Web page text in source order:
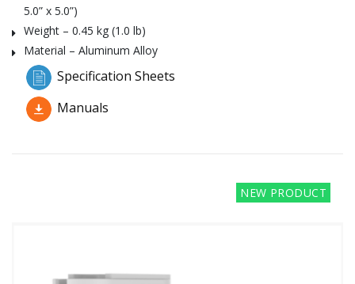
5.0” x 5.0”)
Weight – 0.45 kg (1.0 lb)
Material – Aluminum Alloy
Specification Sheets
Manuals
NEW PRODUCT